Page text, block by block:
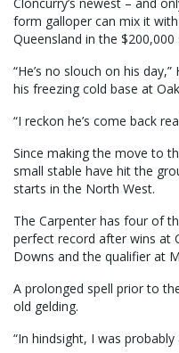
form galloper can mix it
Queensland in the $200,000
“He’s no slouch on his
his freezing cold base at
“I reckon he’s come back
Since making the move to
small stable have hit the
starts in the North West.
The Carpenter has four of
perfect record after wins at
Downs and the qualifier at
A prolonged spell prior to
old gelding.
“In hindsight, I was